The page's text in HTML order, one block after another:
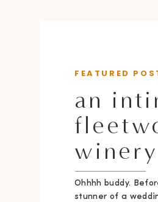
an
Ohhhh buddy.
stunner of a
FEATURED